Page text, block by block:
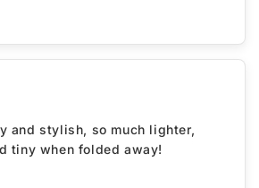
and stylish, so much lighter,
tiny when folded away!